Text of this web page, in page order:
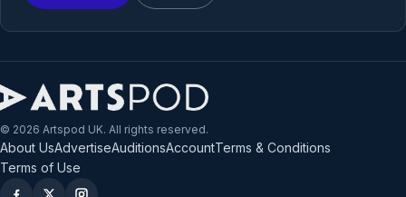
© 2026 Artspod UK. All rights reserved.
About UsAdvertiseAuditionsAccountTerms & Conditions
Terms of Use